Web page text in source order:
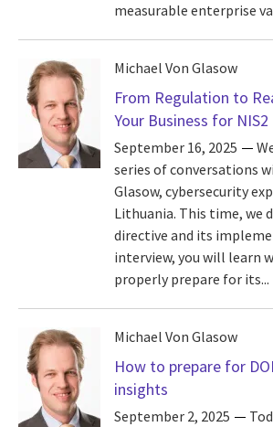
measurable enterprise
Michael Von Glasow
From Regulation to
Your Business for NIS2
September 16, 2025
series of conversations
Glasow, cybersecurity
Lithuania. This time, we
directive and its
interview, you will learn
properly prepare for its...
Michael Von Glasow
How to prepare for
insights
September 2, 2025